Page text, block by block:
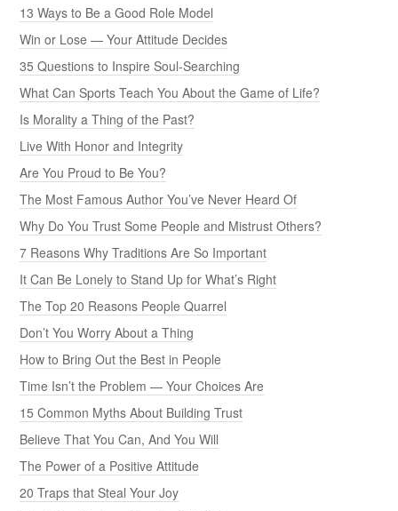
13 Ways to Be a Good Role Model
Win or Lose — Your Attitude Decides
35 Questions to Inspire Soul-Searching
What Can Sports Teach You About the Game of Life?
Is Morality a Thing of the Past?
Live With Honor and Integrity
Are You Proud to Be You?
The Most Famous Author You’ve Never Heard Of
Why Do You Trust Some People and Mistrust Others?
7 Reasons Why Traditions Are So Important
It Can Be Lonely to Stand Up for What’s Right
The Top 20 Reasons People Quarrel
Don’t You Worry About a Thing
How to Bring Out the Best in People
Time Isn’t the Problem — Your Choices Are
15 Common Myths About Building Trust
Believe That You Can, And You Will
The Power of a Positive Attitude
20 Traps that Steal Your Joy